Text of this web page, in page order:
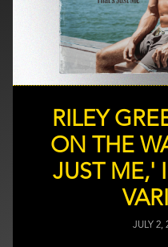
RILEY
ON THE
JUST ME,'
JULY 2,